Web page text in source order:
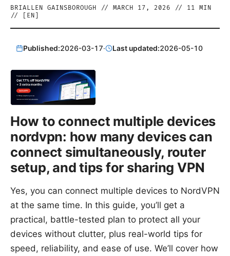
BRIALLEN GAINSBOROUGH // MARCH 17, 2026 // 11 MIN
// [ EN
Published:2026-03-17· Last updated:2026-05-10
How to connect multiple devices
nordvpn: how many devices can
connect simultaneously, router
setup, and tips for sharing VPN
Yes, you can connect multiple devices to NordVPN
at the same time. In this guide, you’ll get a
practical, battle-tested plan to protect all your
devices without clutter, plus real-world tips for
speed, reliability, and ease of use. We’ll cover how